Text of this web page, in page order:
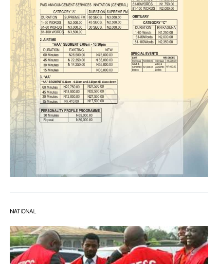
NATIONAL